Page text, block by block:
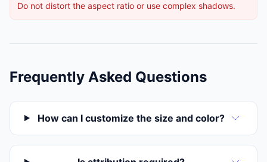
Do not distort the aspect ratio or use complex shadows.
Frequently Asked Questions
How can I customize the size and color?